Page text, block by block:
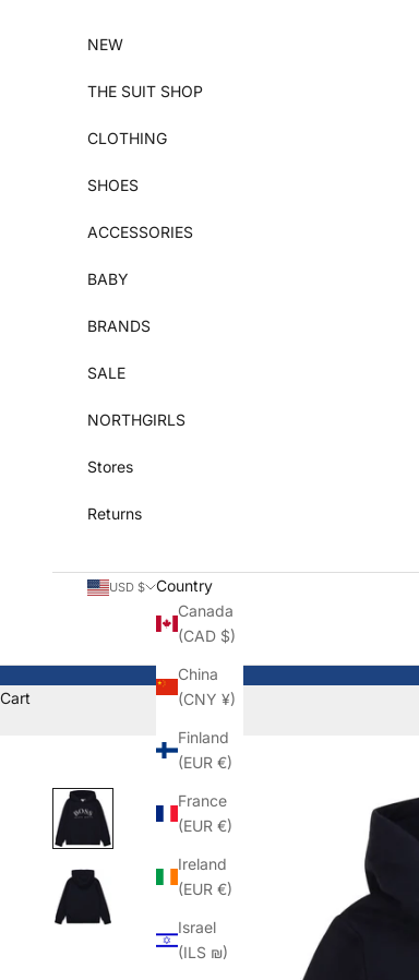
NEW
THE SUIT SHOP
CLOTHING
SHOES
ACCESSORIES
BABY
BRANDS
SALE
NORTHGIRLS
Stores
Returns
USD $
Country
Canada
(CAD $)
China
(CNY ¥)
Finland
(EUR €)
France
(EUR €)
Ireland
(EUR €)
Israel
(ILS ₪)
Cart